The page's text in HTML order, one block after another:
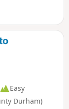
Easy
Durham)